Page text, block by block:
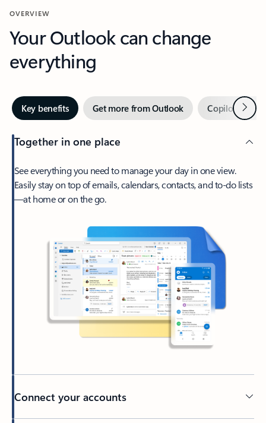
OVERVIEW
Your Outlook can change
everything
Key benefits Get more from Outlook Copilot inNext
Together in one place
See everything you need to manage your day in one view.
Easily stay on top of emails, calendars, contacts, and to-do lists
—at home or on the go.
Connect your accounts